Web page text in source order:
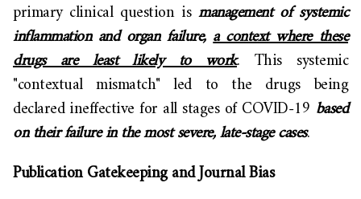
primary clinical question ismanagement of systemic
inflammation and organ failure,a context where these
drugs are least likely to work. This systemic
"contextual mismatch" led to the drugs being
declared ineffective for all stages of COVID-19 based
on their failure in the most severe, late-stage cases.
Publication Gatekeeping and Journal Bias